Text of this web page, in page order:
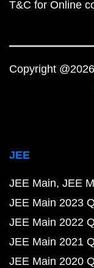
T&C for Online
Copyright
JEE
JEE Main JEE
JEE Main 2023
JEE Main 2022
JEE Main 2021
JEE Main 2020